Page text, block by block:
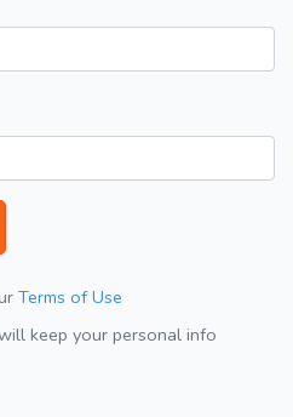
Terms of Use
keep your personal info